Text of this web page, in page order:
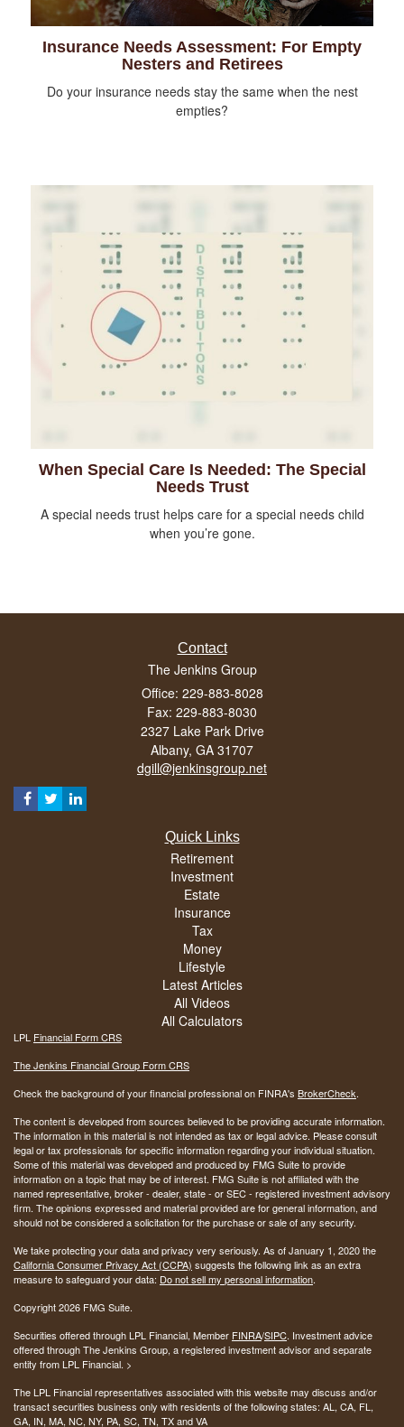
Insurance Needs Assessment: For Empty
Nesters and Retirees
Do your insurance needs stay the same when the nest
empties?
When Special Care Is Needed: The Special
Needs Trust
A special needs trust helps care for a special needs child
when you’re gone.
Contact
The Jenkins Group
Office: 229-883-8028
Fax: 229-883-8030
2327 Lake Park Drive
Albany, GA 31707
dgill@jenkinsgroup.net
Quick Links
Retirement
Investment
Estate
Insurance
Tax
Money
Lifestyle
Latest Articles
All Videos
All Calculators
LPL Financial Form CRS
The Jenkins Financial Group Form CRS
Check the background of your financial professional on FINRA's BrokerCheck.
The content is developed from sources believed to be providing accurate information.
The information in this material is not intended as tax or legal advice. Please consult
legal or tax professionals for specific information regarding your individual situation.
Some of this material was developed and produced by FMG Suite to provide
information on a topic that may be of interest. FMG Suite is not affiliated with the
named representative, broker - dealer, state - or SEC - registered investment advisory
firm. The opinions expressed and material provided are for general information, and
should not be considered a solicitation for the purchase or sale of any security.
We take protecting your data and privacy very seriously. As of January 1, 2020 the
California Consumer Privacy Act (CCPA) suggests the following link as an extra
measure to safeguard your data: Do not sell my personal information.
Copyright 2026 FMG Suite.
Securities offered through LPL Financial, Member FINRA/SIPC. Investment advice
offered through The Jenkins Group, a registered investment advisor and separate
entity from LPL Financial. >
The LPL Financial representatives associated with this website may discuss and/or
transact securities business only with residents of the following states: AL, CA, FL,
GA, IN, MA, NC, NY, PA, SC, TN, TX and VA